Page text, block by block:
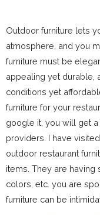
Outdoor furniture lets
atmosphere, and you
furniture must be
appealing yet durable,
conditions yet
furniture for your
google it, you will get
providers. I have
outdoor restaurant
items. They are having
colors, etc. you are
furniture can be